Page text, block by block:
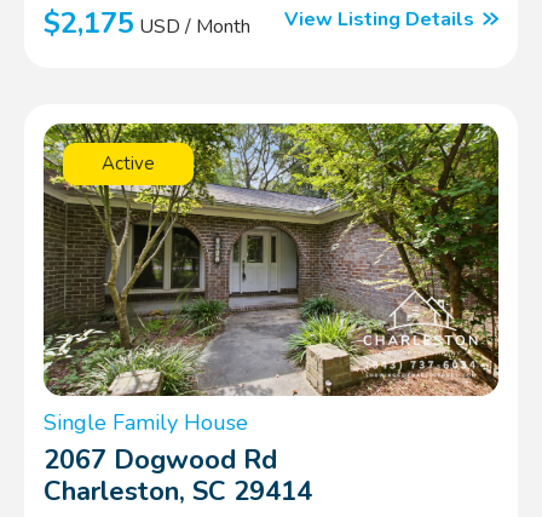
$2,175 USD / Month View Listing Details
Active
Single Family House
2067 Dogwood Rd
Charleston, SC 29414